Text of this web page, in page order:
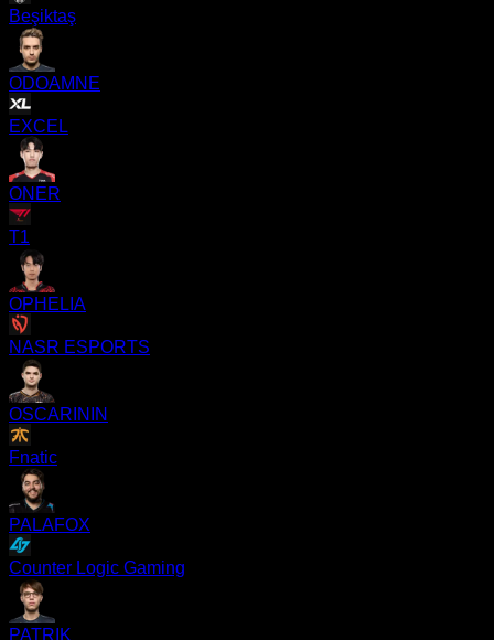
Beşiktaş
ODOAMNE
EXCEL
ONER
T1
OPHELIA
NASR ESPORTS
OSCARININ
Fnatic
PALAFOX
Counter Logic Gaming
PATRIK